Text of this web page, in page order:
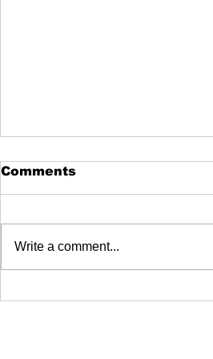
Comments
Write a comment...